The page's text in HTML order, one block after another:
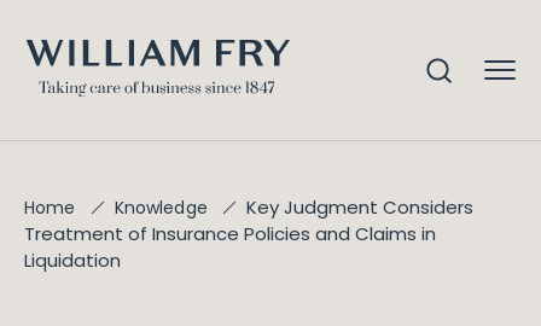
Home Knowledge
Key Judgment Considers
Treatment of Insurance Policies and Claims in
Liquidation